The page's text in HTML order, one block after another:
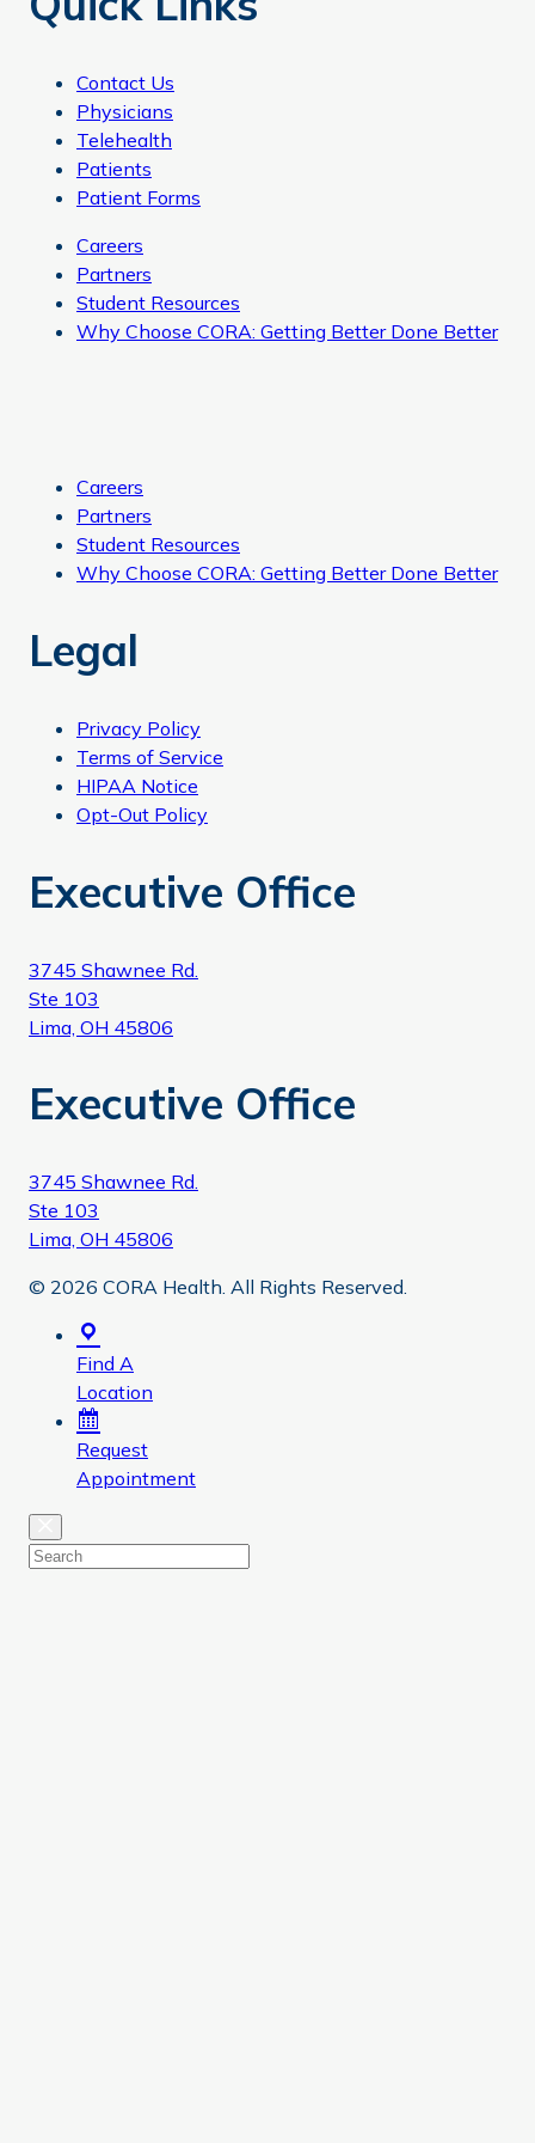
Contact Us
Physicians
Telehealth
Patients
Patient Forms
Careers
Partners
Student Resources
Why Choose CORA: Getting Better Done Better
Careers
Partners
Student Resources
Why Choose CORA: Getting Better Done Better
Legal
Privacy Policy
Terms of Service
HIPAA Notice
Opt-Out Policy
Executive Office
3745 Shawnee Rd.
Ste 103
Lima, OH 45806
Executive Office
3745 Shawnee Rd.
Ste 103
Lima, OH 45806
© 2026 CORA Health. All Rights Reserved.
Find A
Location
Request
Appointment